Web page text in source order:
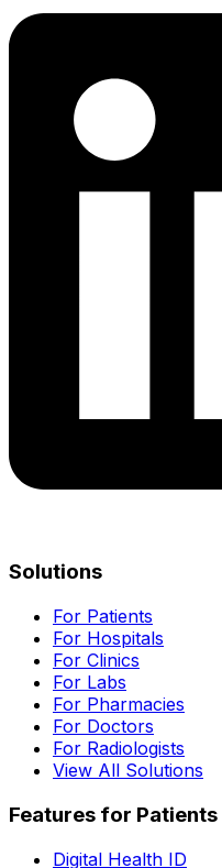
Solutions
For Patients
For Hospitals
For Clinics
For Labs
For Pharmacies
For Doctors
For Radiologists
View All Solutions
Features for Patients
Digital Health ID